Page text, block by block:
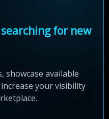
for new
showcase available
your visibility